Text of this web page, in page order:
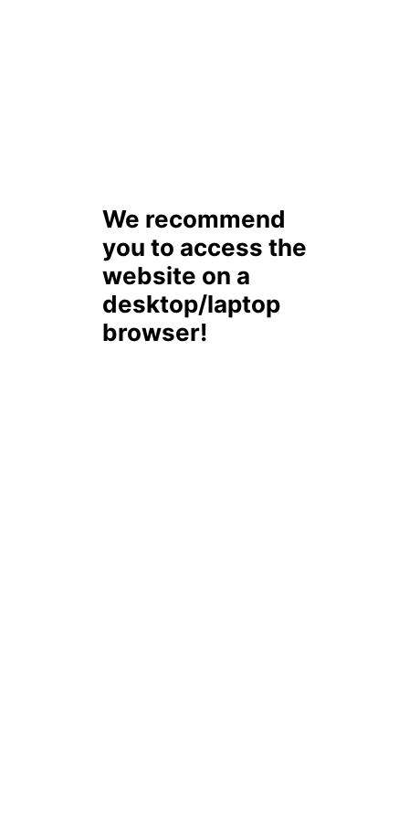
We recommend
you to access the
website on a
desktop/laptop
browser!